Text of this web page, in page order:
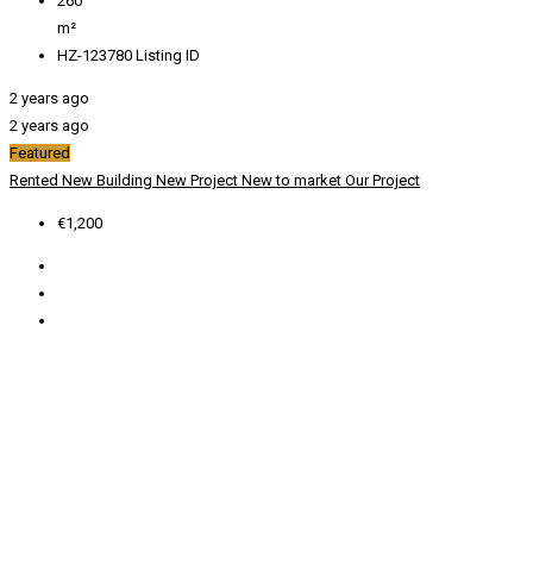
m²
HZ-123780 Listing ID
2 years ago
2 years ago
Featured
Rented New Building New Project New to market Our Project
€1,200